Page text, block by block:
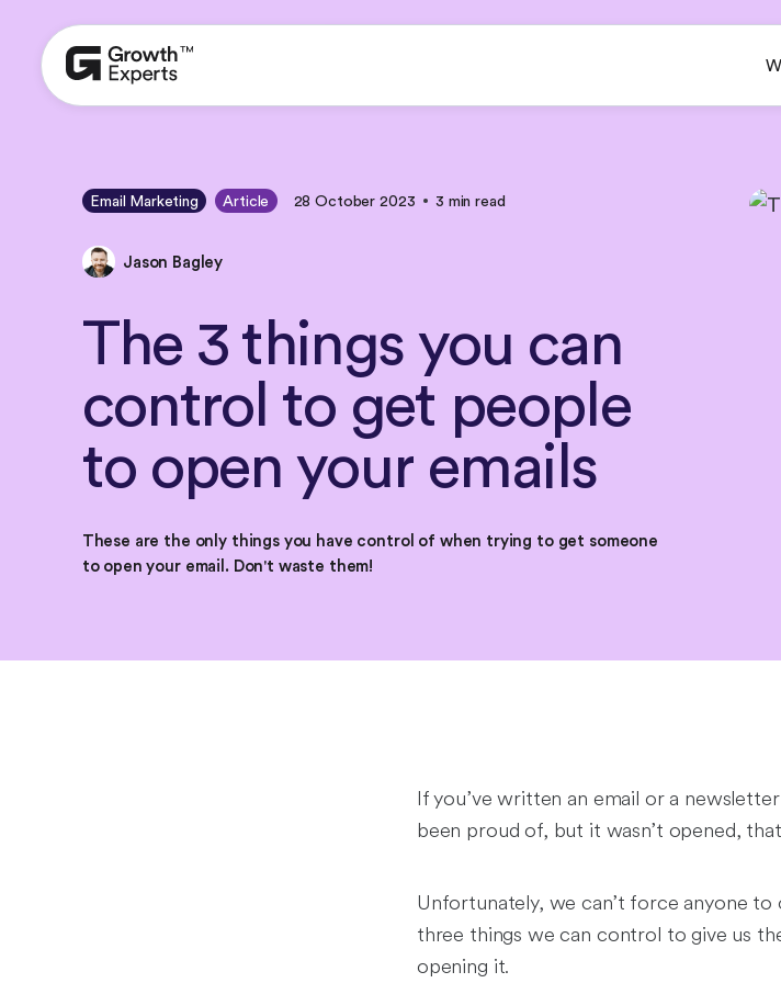
Email Marketing Article 28 October 2023 3 min read
Jason Bagley
The 3thingsyou can
control to get people
to open your emails
These are the only things you have control of when trying to get someone
to open your email. Don't waste them!
If you’ve written an email or a
been proud of, but it wasn’t opened,
Unfortunately, we can’t force anyone
three things we can control to give us
opening it.